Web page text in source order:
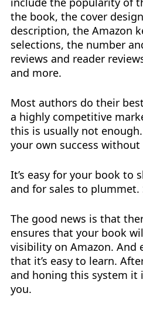
the book, the cover
description, the Amazon
selections, the number
reviews and reader
and more.
Most authors do their
a highly competitive
this is usually not
your own success
It’s easy for your book to
and for sales to plummet.
The good news is that
ensures that your book
visibility on Amazon. And
that it’s easy to learn.
and honing this system it
you.